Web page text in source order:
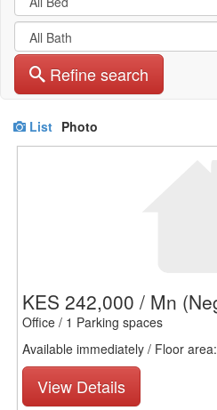
Refine search
List Photo
KES 242,000 / Mn
Office / 1 Parking spaces
Available immediately / Floor
View Details